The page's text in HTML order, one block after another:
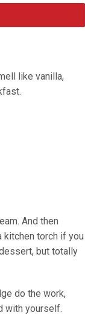
like vanilla,
And then
kitchen torch if you
but totally
do the work,
with yourself.